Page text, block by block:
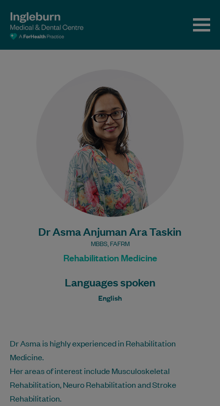
Dr Asma Anjuman Ara Taskin
MBBS, FAFRM
Rehabilitation Medicine
Languages spoken
English
Dr Asma is highly experienced in Rehabilitation
Medicine.
Her areas of interest include Musculoskeletal
Rehabilitation, Neuro Rehabilitation and Stroke
Rehabilitation.